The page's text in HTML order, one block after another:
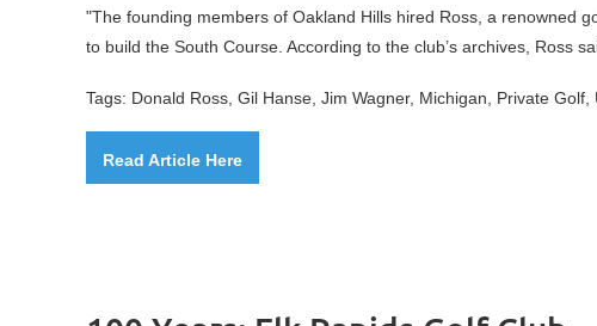
"The founding members of Oakland Hills hired Ross, a renowned
to build the South Course. According to the club’s archives, Ross
Tags: Donald Ross, Gil Hanse, Jim Wagner, Michigan, Private Golf,
Read Article Here